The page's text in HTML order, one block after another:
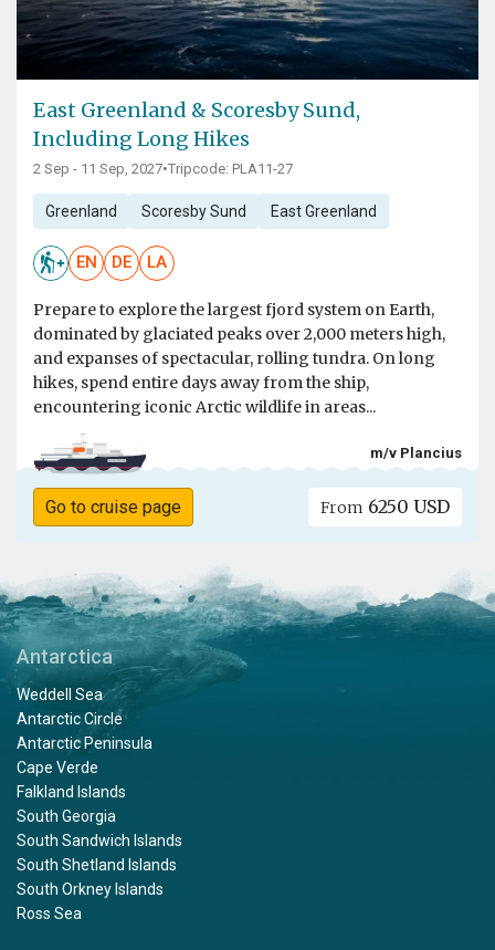
East Greenland & Scoresby Sund,
Including Long Hikes
2 Sep - 11 Sep, 2027•Tripcode: PLA11-27
Greenland Scoresby Sund East Greenland
EN DE LA
Prepare to explore the largest fjord system on Earth,
dominated by glaciated peaks over 2,000 meters high,
and expanses of spectacular, rolling tundra. On long
hikes, spend entire days away from the ship,
encountering iconic Arctic wildlife in areas...
m/v Plancius
Go to cruise page From 6250 USD
Antarctica
Weddell Sea
Antarctic Circle
Antarctic Peninsula
Cape Verde
Falkland Islands
South Georgia
South Sandwich Islands
South Shetland Islands
South Orkney Islands
Ross Sea